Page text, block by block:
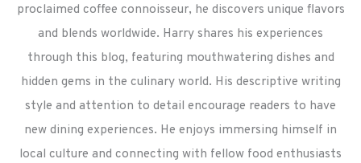
proclaimed coffee connoisseur, he discovers unique flavors
and blends worldwide. Harry shares his experiences
through this blog, featuring mouthwatering dishes and
hidden gems in the culinary world. His descriptive writing
style and attention to detail encourage readers to have
new dining experiences. He enjoys immersing himself in
local culture and connecting with fellow food enthusiasts